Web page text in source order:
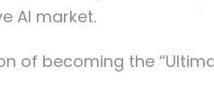
AI market.
becoming the